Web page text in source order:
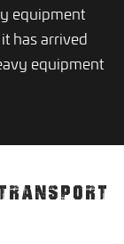
equipment
has arrived
equipment